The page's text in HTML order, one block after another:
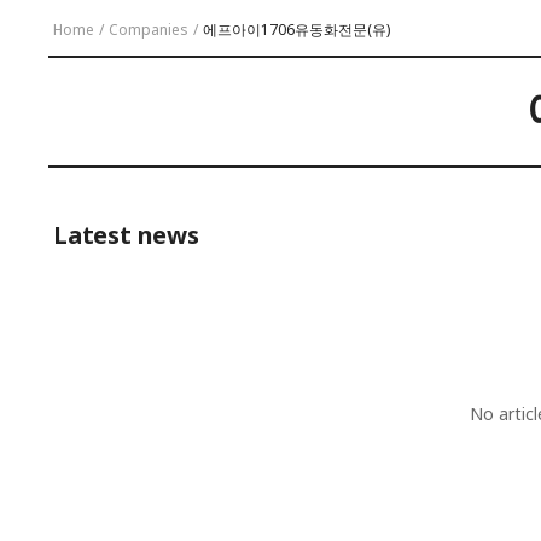
Home / Companies / 에프아이1706유동화전문(유)
Latest news
No